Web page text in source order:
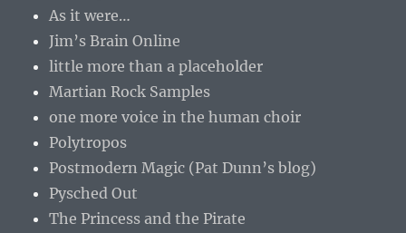
As it were…
Jim’s Brain Online
little more than a placeholder
Martian Rock Samples
one more voice in the human choir
Polytropos
Postmodern Magic (Pat Dunn’s blog)
Pysched Out
The Princess and the Pirate